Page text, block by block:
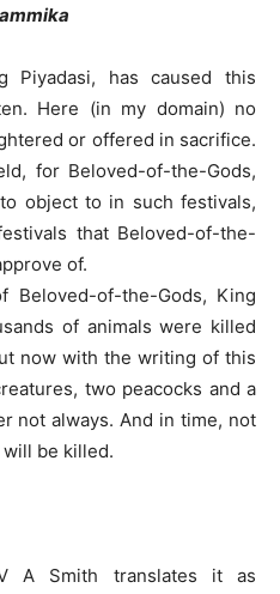
Piyadasi, has caused this
Here (in my domain) no
or offered in sacrifice.
for Beloved-of-the-Gods,
object to in such festivals,
that Beloved-of-the-
of.
Beloved-of-the-Gods, King
of animals were killed
now with the writing of this
two peacocks and a
not always. And in time, not
be killed.
A Smith translates it as